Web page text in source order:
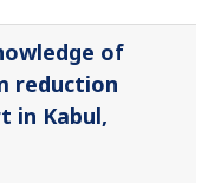
of
reduction
in Kabul,